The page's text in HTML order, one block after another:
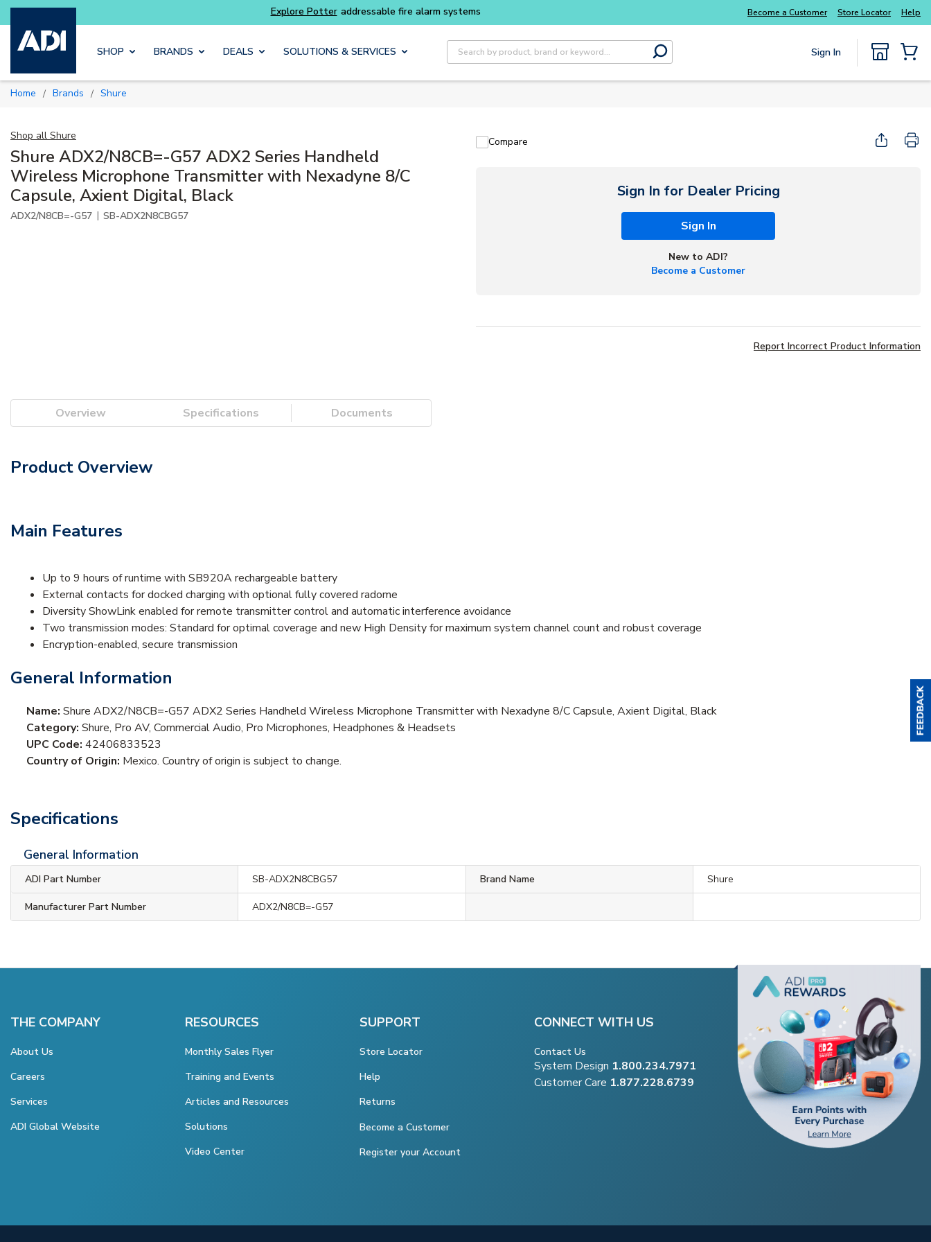
Skip to main content
Explore Potter addressable fire alarm systems Become a Customer Store Locator Help
SHOP BRANDS DEALS SOLUTIONS & SERVICES
Site Search
submit search
Sign In
Home / Brands / Shure
Shop all Shure
Shure ADX2/N8CB=-G57 ADX2 Series Handheld
Wireless Microphone Transmitter with Nexadyne 8/C
Capsule, Axient Digital, Black
ADX2/N8CB=-G57 | SB-ADX2N8CBG57
Compare
Sign In for Dealer Pricing
Sign In
New to ADI?
Become a Customer
Report Incorrect Product Information
Overview Specifications Documents
Product Overview
Main Features
Up to 9 hours of runtime with SB920A rechargeable battery
External contacts for docked charging with optional fully covered radome
Diversity ShowLink enabled for remote transmitter control and automatic interference avoidance
Two transmission modes: Standard for optimal coverage and new High Density for maximum system channel count and robust coverage
Encryption-enabled, secure transmission
General Information
Name: Shure ADX2/N8CB=-G57 ADX2 Series Handheld Wireless Microphone Transmitter with Nexadyne 8/C Capsule, Axient Digital, Black
Category: Shure, Pro AV, Commercial Audio, Pro Microphones, Headphones & Headsets
UPC Code: 42406833523
Country of Origin: Mexico. Country of origin is subject to change.
Specifications
General Information
ADI Part Number SB-ADX2N8CBG57 Brand Name Shure
Manufacturer Part Number ADX2/N8CB=-G57
THE COMPANY
About Us
Careers
Services
ADI Global Website
RESOURCES
Monthly Sales Flyer
Training and Events
Articles and Resources
Solutions
Video Center
SUPPORT
Store Locator
Help
Returns
Become a Customer
Register your Account
CONNECT WITH US
Contact Us
System Design 1.800.234.7971
Customer Care 1.877.228.6739